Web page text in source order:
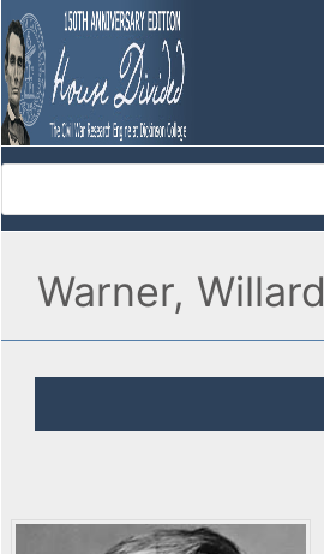
Warner, Willard